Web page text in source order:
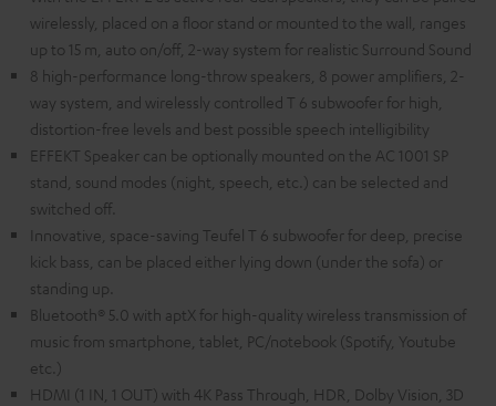
wirelessly, placed on a floor stand or mounted to the wall, ranges
up to 15 m, auto on/off, 2-way system for realistic Surround Sound
8 high-performance long-throw speakers, 8 power amplifiers, 2-
way system, and wirelessly controlled T 6 subwoofer for high,
distortion-free levels and best possible speech intelligibility
EFFEKT Speaker can be optionally mounted on the AC 1001 SP
stand, sound modes (night, speech, etc.) can be selected and
switched off.
Innovative, space-saving Teufel T 6 subwoofer for deep, precise
kick bass, can be placed either lying down (under the sofa) or
standing up.
Bluetooth® 5.0 with aptX for high-quality wireless transmission of
music from smartphone, tablet, PC/notebook (Spotify, Youtube
etc.)
HDMI (1 IN, 1 OUT) with 4K Pass Through, HDR, Dolby Vision, 3D